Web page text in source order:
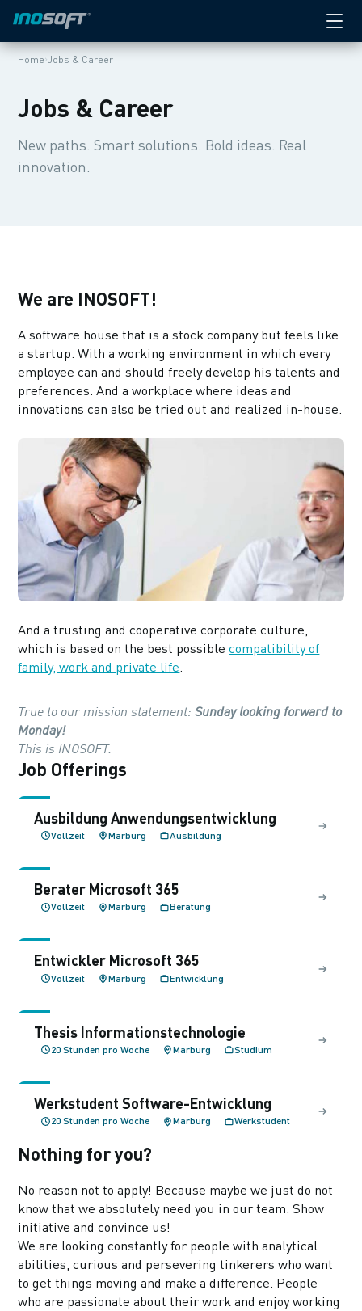
Home›Jobs & Career
Jobs & Career
New paths. Smart solutions. Bold ideas. Real
innovation.
SECTION:Apprenticeship
We are INOSOFT
Job offerings
Your application
We are INOSOFT!
A software house that is a stock company but feels like
a startup. With a working environment in which every
employee can and should freely develop his talents and
preferences. And a workplace where ideas and
innovations can also be tried out and realized in-house.
And a trusting and cooperative corporate culture,
which is based on the best possiblecompatibility of
family, work and private life
True to our mission statement:Sunday looking forward to
Monday!
This is INOSOFT.
Job Offerings
Ausbildung Anwendungs­entwicklung
Vollzeit Marburg Ausbildung
Berater Microsoft 365
Vollzeit Marburg Beratung
Entwickler Microsoft 365
Vollzeit Marburg Entwicklung
Thesis Informations­technologie
20 Stunden pro Woche Marburg Studium
Werkstudent Software-Entwicklung
20 Stunden pro Woche Marburg Werkstudent
Nothing for you?
No reason not to apply! Because maybe we just do not
know that we absolutely need you in our team. Show
initiative and convince us!
We are looking constantly for people with analytical
abilities, curious and persevering tinkerers who want
to get things moving and make a difference. People
who are passionate about their work and enjoy working